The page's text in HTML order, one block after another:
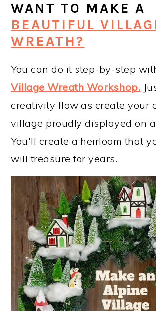
WANT TO MAKE A
BEAUTIFUL
WREATH?
You can do it step-by-step
Village Wreath Workshop.
creativity flow as create your
village proudly displayed on
You'll create a heirloom that
will treasure for years.